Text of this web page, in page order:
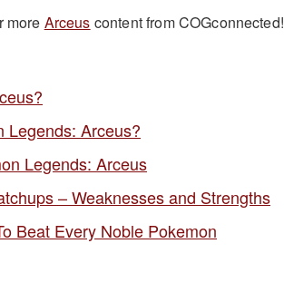
more Arceus content from COGconnected!
Legends: Arceus?
Legends: Arceus
– Weaknesses and Strengths
Beat Every Noble Pokemon